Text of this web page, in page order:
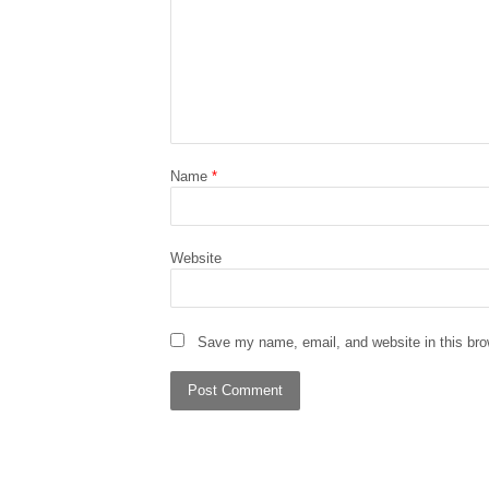
Name *
Website
Save my name, email, and website in this